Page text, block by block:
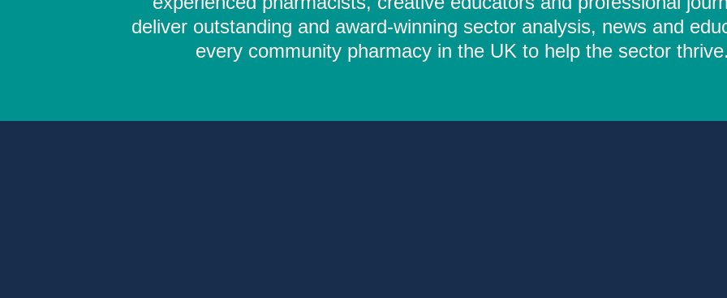
deliver outstanding and award-winning sector analysis, news and
every community pharmacy in the UK to help the sector